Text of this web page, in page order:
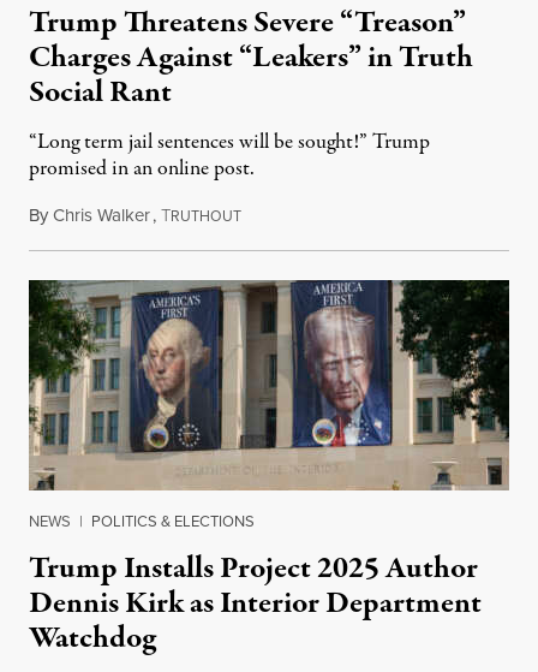
Trump Threatens Severe “Treason”
Charges Against “Leakers” in Truth
Social Rant
“Long term jail sentences will be sought!” Trump
promised in an online post.
ByChris Walker,TRUTHOUTAugust 6, 2026
NEWS | POLITICS & ELECTIONS
Trump Installs Project 2025 Author
Dennis Kirk as Interior Department
Watchdog